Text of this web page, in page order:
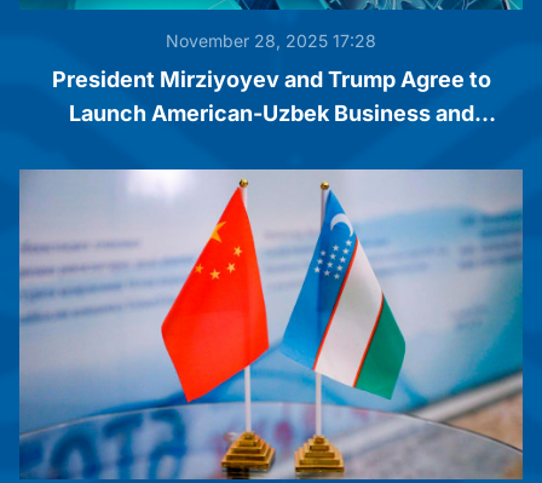
November 28, 2025 17:28
President Mirziyoyev and Trump Agree to
Launch American-Uzbek Business and